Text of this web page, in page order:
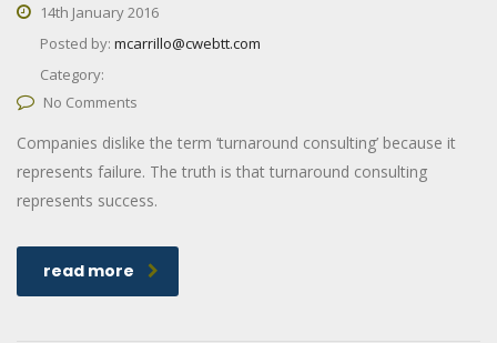
14th January 2016
Posted by: mcarrillo@cwebtt.com
Category:
No Comments
Companies dislike the term ‘turnaround consulting’ because it
represents failure. The truth is that turnaround consulting
represents success.
read more